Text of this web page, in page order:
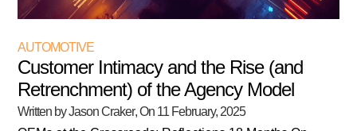
AUTOMOTIVE
Customer Intimacy and the Rise (and
Retrenchment) of the Agency Model
Written by Jason Craker, On 11 February, 2025